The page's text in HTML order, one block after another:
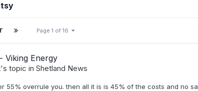
Page 1 of 16
Viking Energy
's topic in Shetland News
55% overrule you. then all it is is 45% of the costs and no